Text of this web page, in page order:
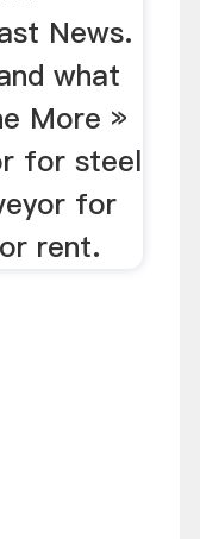
News.
what
More »
for steel
for
rent.